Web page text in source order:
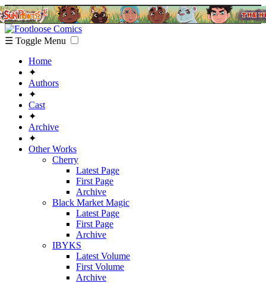
☰ Toggle Menu
Home
✦
Authors
✦
Cast
✦
Archive
✦
Other Works
Cherry
Latest Page
First Page
Archive
Black Market Magic
Latest Page
First Page
Archive
IBYKS
Latest Volume
First Volume
Archive